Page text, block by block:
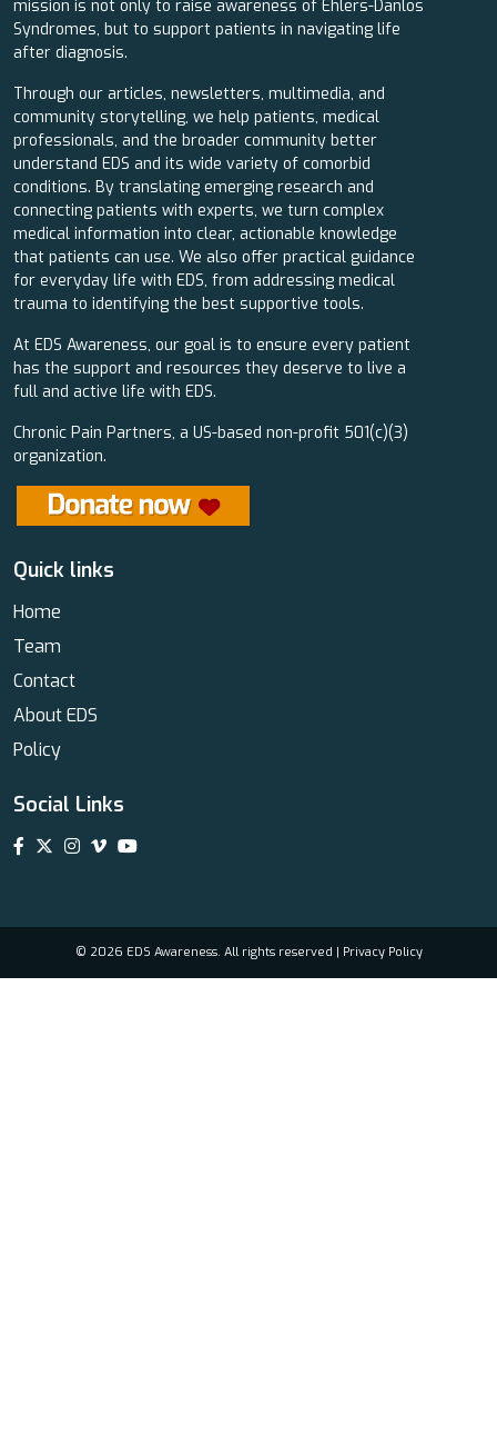
mission is not only to raise awareness of Ehlers-Danlos
Syndromes, but to support patients in navigating life
after diagnosis.
Through our articles, newsletters, multimedia, and
community storytelling, we help patients, medical
professionals, and the broader community better
understand EDS and its wide variety of comorbid
conditions. By translating emerging research and
connecting patients with experts, we turn complex
medical information into clear, actionable knowledge
that patients can use. We also offer practical guidance
for everyday life with EDS, from addressing medical
trauma to identifying the best supportive tools.
At EDS Awareness, our goal is to ensure every patient
has the support and resources they deserve to live a
full and active life with EDS.
Chronic Pain Partners, a US-based non-profit 501(c)(3)
organization.
Quick links
Home
Team
Contact
About EDS
Policy
Social Links
© 2026 EDS Awareness. All rights reserved | Privacy Policy